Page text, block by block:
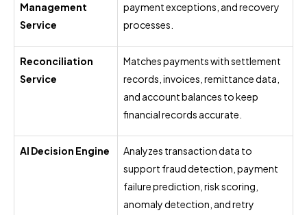
Management
Service
payment exceptions, and recovery
processes.
Reconciliation
Service
Matches payments with settlement
records, invoices, remittance data,
and account balances to keep
financial records accurate.
AI Decision Engine
Analyzes transaction data to
support fraud detection, payment
failure prediction, risk scoring,
anomaly detection, and retry